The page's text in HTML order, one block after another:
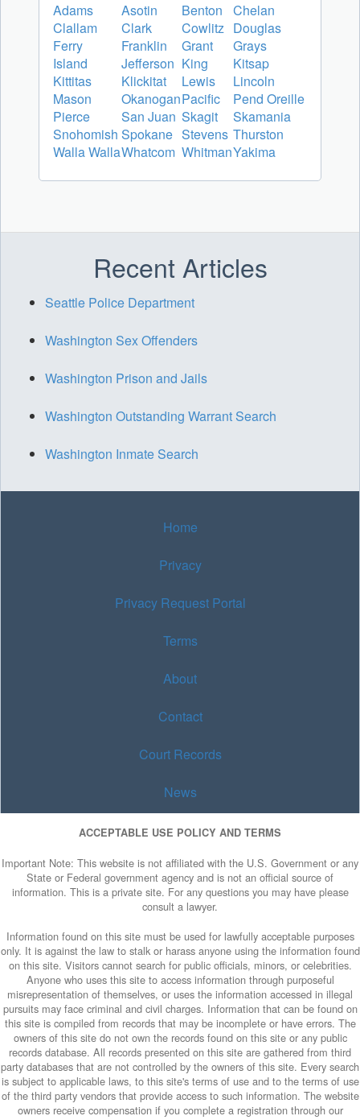
Adams Asotin Benton
Chelan
Clallam
Clark Cowlitz Douglas
Ferry
Franklin Grant
Grays
Island
Jefferson King
Kitsap
Kittitas
Klickitat Lewis
Lincoln
Mason
OkanoganPacific
Pend Oreille
Pierce
San Juan Skagit
Skamania
Snohomish Spokane Stevens Thurston
Walla WallaWhatcom WhitmanYakima
Recent Articles
Seattle Police Department
Washington Sex Offenders
Washington Prison and Jails
Washington Outstanding Warrant Search
Washington Inmate Search
Home
Privacy
Privacy Request Portal
Terms
About
Contact
Court Records
News
ACCEPTABLE USE POLICY AND TERMS
Important Note: This website is not affiliated with the U.S. Government or any
State or Federal government agency and is not an official source of
information. This is a private site. For any questions you may have please
consult a lawyer.
Information found on this site must be used for lawfully acceptable purposes
only. It is against the law to stalk or harass anyone using the information found
on this site. Visitors cannot search for public officials, minors, or celebrities.
Anyone who uses this site to access information through purposeful
misrepresentation of themselves, or uses the information accessed in illegal
pursuits may face criminal and civil charges. Information that can be found on
this site is compiled from records that may be incomplete or have errors. The
owners of this site do not own the records found on this site or any public
records database. All records presented on this site are gathered from third
party databases that are not controlled by the owners of this site. Every search
is subject to applicable laws, to this site's terms of use and to the terms of use
of the third party vendors that provide access to such information. The website
owners receive compensation if you complete a registration through our